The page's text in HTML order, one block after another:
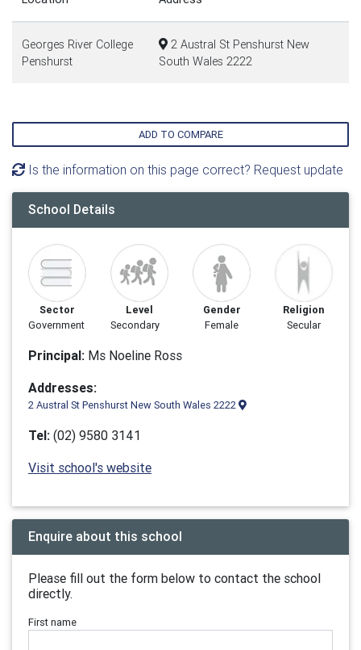
Georges River College
Penshurst
2 Austral St Penshurst New
South Wales 2222
ADD TO COMPARE
Is the information on this page correct? Request update
School Details
Sector
Government
Level
Secondary
Gender
Female
Religion
Secular
Principal: Ms Noeline Ross
Addresses:
2 Austral St Penshurst New South Wales 2222
Tel: (02) 9580 3141
Visit school's website
Enquire about this school
Please fill out the form below to contact the school
directly.
First name